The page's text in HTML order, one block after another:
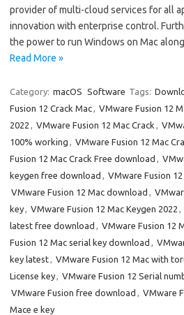
provider of multi-cloud services for all
innovation with enterprise control.
the power to run Windows on Mac
Read More »
Category: macOS Software Tags:
Fusion 12 Crack Mac, VMware Fusion 12
2022 , VMware Fusion 12 Mac Crack ,
100% working , VMware Fusion 12 Mac
Fusion 12 Mac Crack Free download ,
keygen free download , VMware Fusion
VMware Fusion 12 Mac download ,
key, VMware Fusion 12 Mac Keygen 2022 ,
latest free download , VMware Fusion 12
Fusion 12 Mac serial key download ,
key latest, VMware Fusion 12 Mac with
License key, VMware Fusion 12 Serial
VMware Fusion free download , VMware
Mace e key